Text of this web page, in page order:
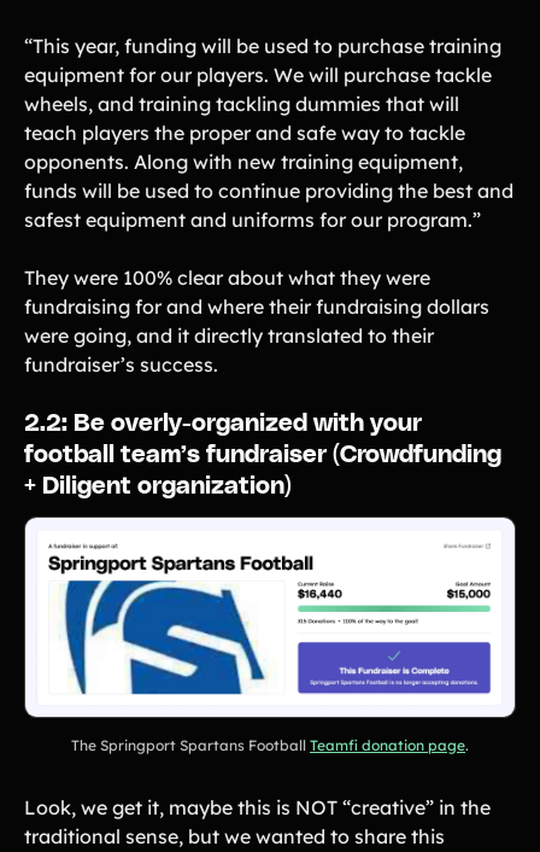
‍“This year, funding will be used to purchase training
equipment for our players. We will purchase tackle
wheels, and training tackling dummies that will
teach players the proper and safe way to tackle
opponents. Along with new training equipment,
funds will be used to continue providing the best and
safest equipment and uniforms for our program.”
They were 100% clear about what they were
fundraising for and where their fundraising dollars
were going, and it directly translated to their
fundraiser’s success.
‍2.2: Be overly-organized with your
football team’s fundraiser (Crowdfunding
+ Diligent organization)
The Springport Spartans Football Teamfi donation page.
Look, we get it, maybe this is NOT “creative” in the
traditional sense, but we wanted to share this